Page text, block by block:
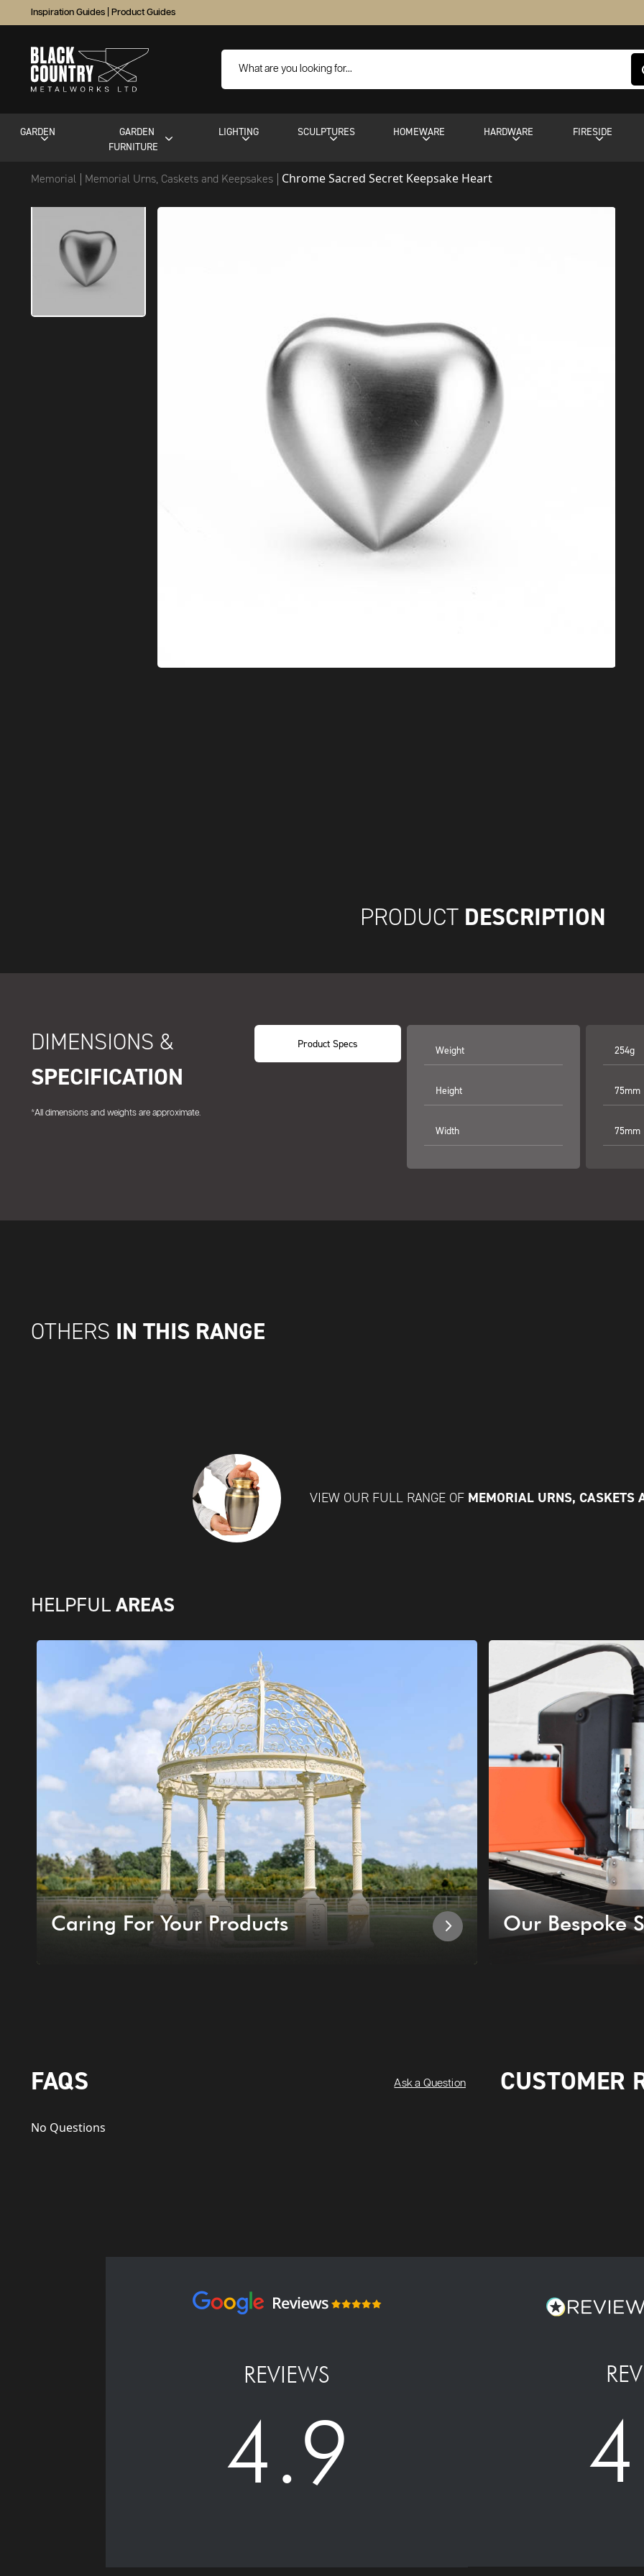
Inspiration Guides Product Guides
GARDEN
GARDEN
FURNITURE
LIGHTING SCULPTURES HOMEWARE HARDWARE FIRESIDE
Memorial Memorial Urns, Caskets and Keepsakes Chrome Sacred Secret Keepsake Heart
PRODUCT DESCRIPTION
DIMENSIONS &
SPECIFICATION
*All dimensions and weights are approximate.
Product Specs
Weight
Height
Width
254g
75mm
75mm
OTHERS IN THIS RANGE
VIEW OUR FULL RANGE OF MEMORIAL URNS, CASKETS
HELPFUL AREAS
Caring For Your Products Our Bespoke
FAQS Ask a Question
No Questions
CUSTOMER
REVIEWS
4.9